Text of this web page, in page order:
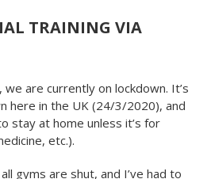
TRAINING VIA
are currently on lockdown. It’s
here in the UK (24/3/2020), and
stay at home unless it’s for
etc.).
gyms are shut, and I’ve had to